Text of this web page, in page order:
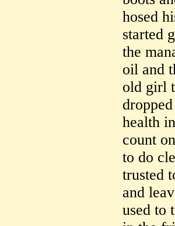
hosed
started
the
oil and
old girl
health
count
to do
trusted
and
used to